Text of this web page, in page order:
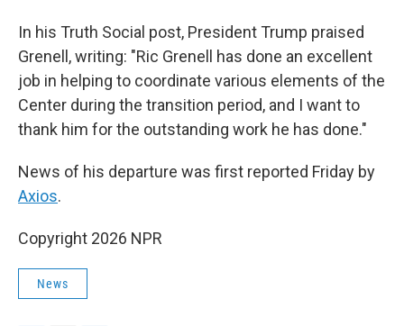
In his Truth Social post, President Trump praised
Grenell, writing: "Ric Grenell has done an excellent
job in helping to coordinate various elements of the
Center during the transition period, and I want to
thank him for the outstanding work he has done."
News of his departure was first reported Friday by
Axios.
Copyright 2026 NPR
News